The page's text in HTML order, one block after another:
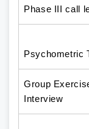
Phase III call
Psychometric
Group
Interview